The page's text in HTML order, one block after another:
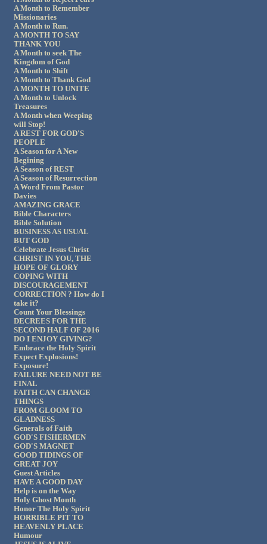
A Month to Remember
Missionaries
A Month to Run.
A MONTH TO SAY
THANK YOU
A Month to seek The
Kingdom of God
A Month to Shift
A Month to Thank God
A MONTH TO UNITE
A Month to Unlock
Treasures
A Month when Weeping
will Stop!
A REST FOR GOD'S
PEOPLE
A Season for A New
Begining
A Season of REST
A Season of Resurrection
A Word From Pastor
Davies
AMAZING GRACE
Bible Characters
Bible Solution
BUSINESS AS USUAL
BUT GOD
Celebrate Jesus Christ
CHRIST IN YOU, THE
HOPE OF GLORY
COPING WITH
DISCOURAGEMENT
CORRECTION ? How do I
take it?
Count Your Blessings
DECREES FOR THE
SECOND HALF OF 2016
DO I ENJOY GIVING?
Embrace the Holy Spirit
Expect Explosions!
Exposure!
FAILURE NEED NOT BE
FINAL
FAITH CAN CHANGE
THINGS
FROM GLOOM TO
GLADNESS
Generals of Faith
GOD'S FISHERMEN
GOD'S MAGNET
GOOD TIDINGS OF
GREAT JOY
Guest Articles
HAVE A GOOD DAY
Help is on the Way
Holy Ghost Month
Honor The Holy Spirit
HORRIBLE PIT TO
HEAVENLY PLACE
Humour